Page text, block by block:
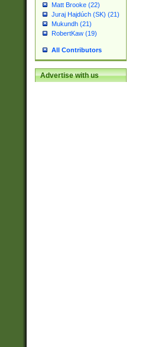
Matt Brooke (22)
Juraj Hajdúch (SK) (21)
Mukundh (21)
RobertKaw (19)
All Contributors
Advertise with us